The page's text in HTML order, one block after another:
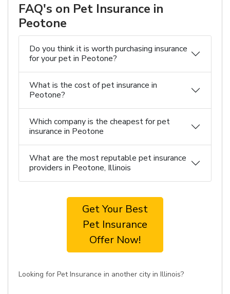
FAQ's on Pet Insurance in
Peotone
Do you think it is worth purchasing insurance
for your pet in Peotone?
What is the cost of pet insurance in
Peotone?
Which company is the cheapest for pet
insurance in Peotone
What are the most reputable pet insurance
providers in Peotone, Illinois
Get Your Best
Pet Insurance
Offer Now!
Looking for Pet Insurance in another city in Illinois?